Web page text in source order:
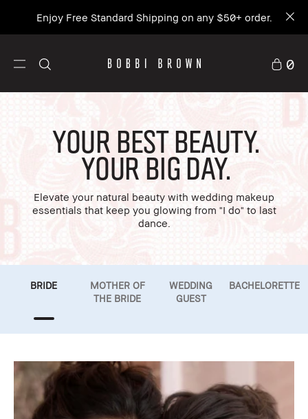
Enjoy Free Standard Shipping on any $50+ order.
0
Your Best Beauty.
Your Big Day.
Elevate your natural beauty with wedding makeup
essentials that keep you glowing from "I do" to last
dance.
BRIDE
MOTHER OF
THE BRIDE
WEDDING
GUEST
BACHELORETTE